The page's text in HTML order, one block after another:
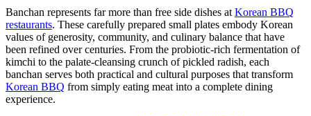
Banchan represents far more than free side dishes at Korean BBQ
restaurants. These carefully prepared small plates embody Korean
values of generosity, community, and culinary balance that have
been refined over centuries. From the probiotic-rich fermentation of
kimchi to the palate-cleansing crunch of pickled radish, each
banchan serves both practical and cultural purposes that transform
Korean BBQ from simply eating meat into a complete dining
experience.